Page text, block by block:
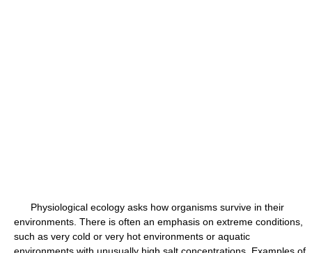
Physiological ecology asks how organisms survive in their
environments. There is often an emphasis on extreme conditions,
such as very cold or very hot environments or aquatic